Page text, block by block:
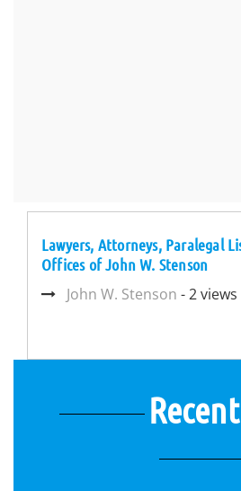
Lawyers, Attorneys, Paralegal
Offices of John W. Stenson
John W. Stenson - 2 views